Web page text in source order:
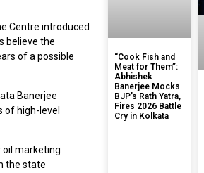
Centre introduced
believe the
of a possible
Banerjee
of high-level
marketing
the state
“Cook Fish and
Meat for Them”:
Abhishek
Banerjee Mocks
BJP’s Rath Yatra,
Fires 2026 Battle
Cry in Kolkata